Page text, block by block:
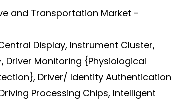
and Transportation Market -
Display, Instrument Cluster,
Monitoring {Physiological
Driver/ Identity Authentication
Processing Chips, Intelligent